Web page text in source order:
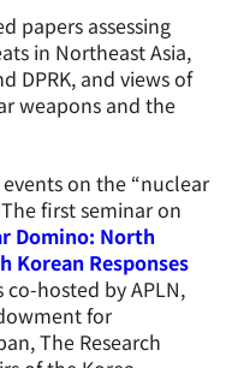
papers assessing
in Northeast Asia,
DPRK, and views of
weapons and the
on the “nuclear
first seminar on
Domino: North
Korean Responses
co-hosted by APLN,
for
The Research